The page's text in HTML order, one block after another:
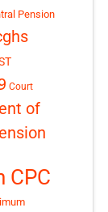
Pension
Court
of
CPC